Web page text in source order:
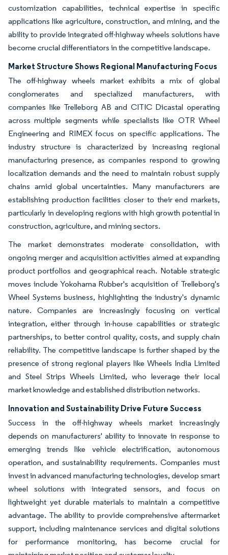
customization capabilities, technical expertise in specific
applications like agriculture, construction, and mining, and the
ability to provide integrated off-highway wheels solutions have
become crucial differentiators in the competitive landscape.
Market Structure Shows Regional Manufacturing Focus
The off-highway wheels market exhibits a mix of global
conglomerates and specialized manufacturers, with
companies like Trelleborg AB and CITIC Dicastal operating
across multiple segments while specialists like OTR Wheel
Engineering and RIMEX focus on specific applications. The
industry structure is characterized by increasing regional
manufacturing presence, as companies respond to growing
localization demands and the need to maintain robust supply
chains amid global uncertainties. Many manufacturers are
establishing production facilities closer to their end markets,
particularly in developing regions with high growth potential in
construction, agriculture, and mining sectors.
The market demonstrates moderate consolidation, with
ongoing merger and acquisition activities aimed at expanding
product portfolios and geographical reach. Notable strategic
moves include Yokohama Rubber's acquisition of Trelleborg's
Wheel Systems business, highlighting the industry's dynamic
nature. Companies are increasingly focusing on vertical
integration, either through in-house capabilities or strategic
partnerships, to better control quality, costs, and supply chain
reliability. The competitive landscape is further shaped by the
presence of strong regional players like Wheels India Limited
and Steel Strips Wheels Limited, who leverage their local
market knowledge and established distribution networks.
Innovation and Sustainability Drive Future Success
Success in the off-highway wheels market increasingly
depends on manufacturers' ability to innovate in response to
emerging trends like vehicle electrification, autonomous
operation, and sustainability requirements. Companies must
invest in advanced manufacturing technologies, develop smart
wheel solutions with integrated sensors, and focus on
lightweight yet durable materials to maintain a competitive
advantage. The ability to provide comprehensive aftermarket
support, including maintenance services and digital solutions
for performance monitoring, has become crucial for